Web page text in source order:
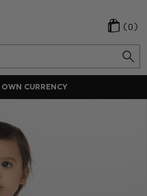
(0)
CURRENCY